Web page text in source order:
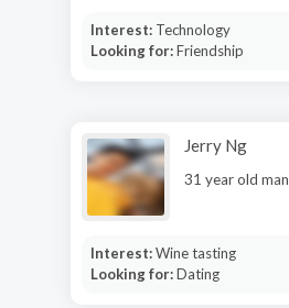
Interest: Technology
Looking for:Friendship
Jerry Ng
31 year old man
Interest:Wine tasting
Looking for:Dating